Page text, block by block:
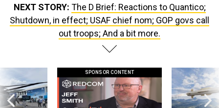
NEXT STORY: The D Brief: Reactions to Quantico;
Shutdown, in effect; USAF chief nom; GOP govs call
out troops; And a bit more.
SPONSOR CONTENT